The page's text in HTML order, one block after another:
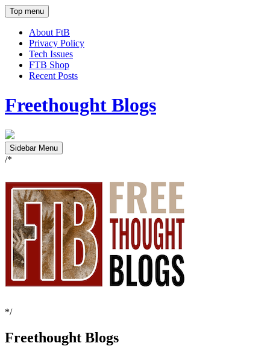
Top menu
About FtB
Privacy Policy
Tech Issues
FTB Shop
Recent Posts
Freethought Blogs
Sidebar Menu
/*
*/
Freethought Blogs